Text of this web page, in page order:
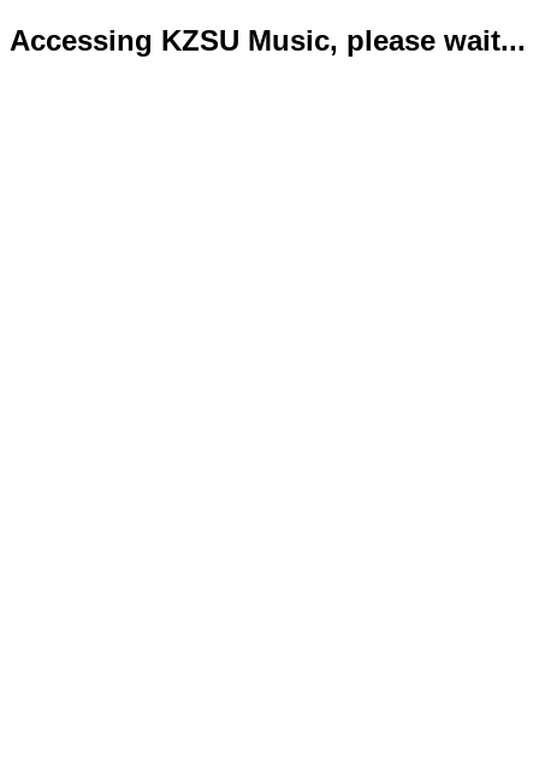
Accessing KZSU Music, please wait...